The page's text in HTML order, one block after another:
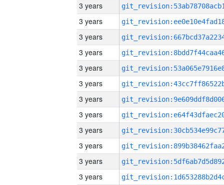
3 years
3 years
3 years
3 years
3 years
3 years
3 years
3 years
3 years
3 years
3 years
3 years